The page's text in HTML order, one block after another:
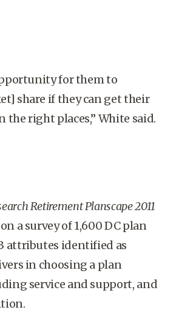
for them to
share if they can get their
the right places,” White said.
Retirement Planscape 2011
a survey of 1,600 DC plan
attributes identified as
in choosing a plan
service and support, and